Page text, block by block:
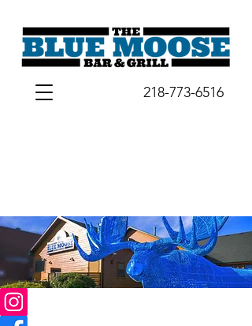
218-773-6516